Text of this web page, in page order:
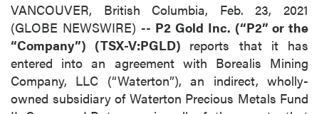
VANCOUVER, British Columbia, Feb. 23, 2021
(GLOBE NEWSWIRE) -- P2 Gold Inc. (“P2” or the
“Company”) (TSX-V:PGLD) reports that it has
entered into an agreement with Borealis Mining
Company, LLC (“Waterton”), an indirect, wholly-
owned subsidiary of Waterton Precious Metals Fund